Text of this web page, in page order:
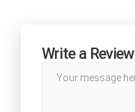
Write a Review